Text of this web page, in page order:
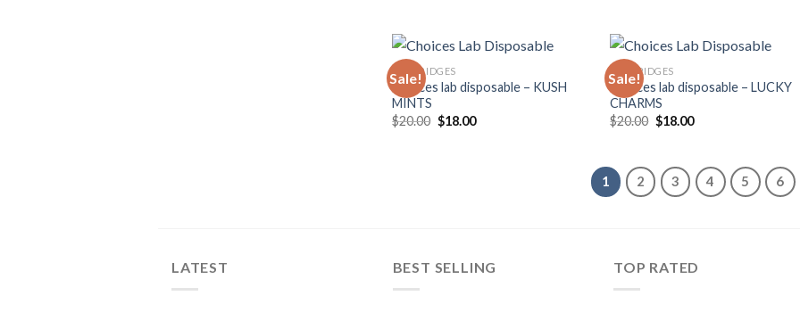
Sale!
CARTRIDGES
Choices lab disposable – KUSH
MINTS
$20.00 Original
price
$18.00Current
Sale!
CARTRIDGES
Choices lab disposable – LUCKY
CHARMS
$20.00 Original
price
$18.00Current
1 2 3 4 5 6
LATEST BEST SELLING TOP RATED